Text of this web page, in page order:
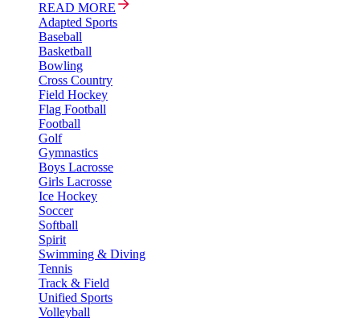
READ MORE
Adapted Sports
Baseball
Basketball
Bowling
Cross Country
Field Hockey
Flag Football
Football
Golf
Gymnastics
Boys Lacrosse
Girls Lacrosse
Ice Hockey
Soccer
Softball
Spirit
Swimming & Diving
Tennis
Track & Field
Unified Sports
Volleyball